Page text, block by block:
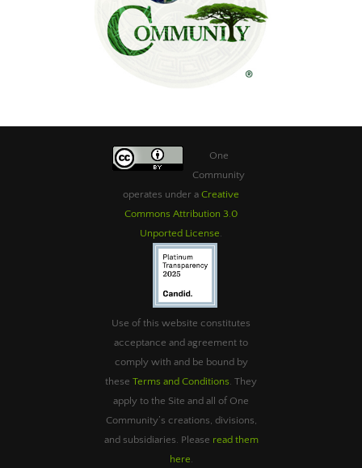
One
Community
operates under a Creative
Commons Attribution 3.0
Unported License.
Use of this website constitutes
acceptance and agreement to
comply with and be bound by
these Terms and Conditions. They
apply to the Site and all of One
Community’s creations, divisions,
and subsidiaries. Please read them
here.